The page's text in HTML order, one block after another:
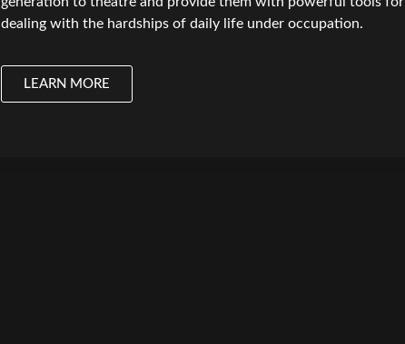
dealing with the hardships of daily life under occupation.
LEARN MORE